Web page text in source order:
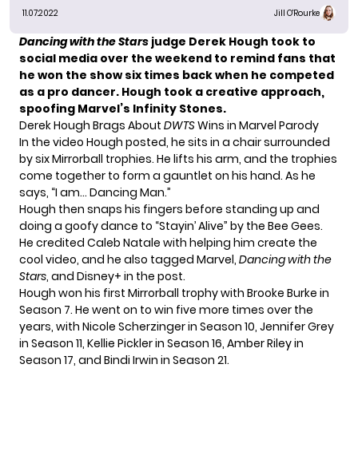
11.07.2022 Jill O'Rourke
Dancing with the Stars judge Derek Hough took to
social media over the weekend to remind fans that
he won the show six times back when he competed
as a pro dancer. Hough took a creative approach,
spoofing Marvel’s Infinity Stones.
Derek Hough Brags About DWTSWins in Marvel Parody
In the video Hough posted, he sits in a chair surrounded
by six Mirrorball trophies. He lifts his arm, and the trophies
come together to form a gauntlet on his hand. As he
says, “I am… Dancing Man.”
Hough then snaps his fingers before standing up and
doing a goofy dance to “Stayin’ Alive” by the Bee Gees.
He credited Caleb Natale with helping him create the
cool video, and he also tagged Marvel, Dancing with the
Stars, and Disney+ in the post.
Hough won his first Mirrorball trophy with Brooke Burke in
Season 7. He went on to win five more times over the
years, with Nicole Scherzinger in Season 10, Jennifer Grey
in Season 11, Kellie Pickler in Season 16, Amber Riley in
Season 17, and Bindi Irwin in Season 21.